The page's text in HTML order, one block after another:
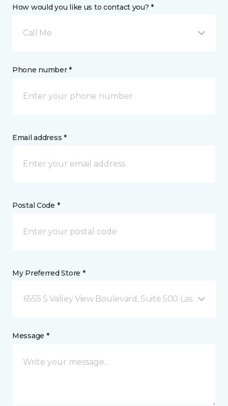
How would you like us to contact you? *
Call Me
Phone number *
Email address *
Postal Code *
My Preferred Store *
6555 S Valley View Boulevard, Suite 500 Las Vegas,
Message *